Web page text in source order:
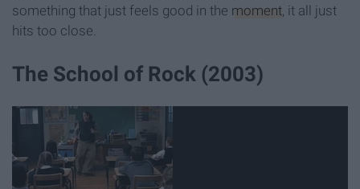
something that just feels good in the moment, it all just
hits too close.
The School of Rock (2003)